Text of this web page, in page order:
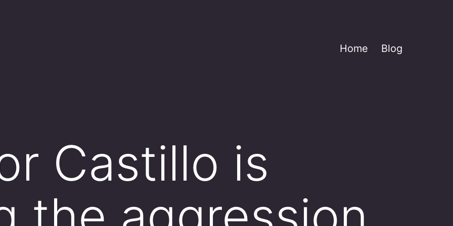
Home Blog
Castillo is